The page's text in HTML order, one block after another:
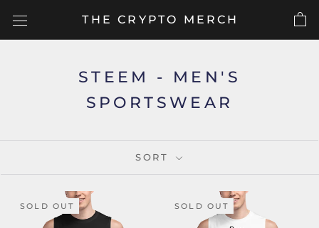
THE CRYPTO MERCH
STEEM - MEN'S
SPORTSWEAR
SORT
SOLD OUT SOLD OUT